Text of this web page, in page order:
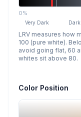
0%
Very Dark Dark
LRV measures how
100 (pure white).
avoid going flat, 60
whites sit above 80.
Color Position